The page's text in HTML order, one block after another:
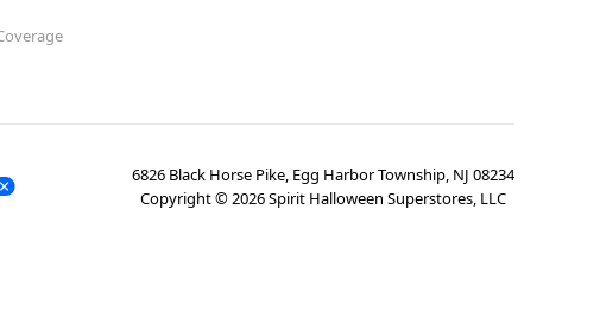
6826 Black Horse Pike, Egg Harbor Township, NJ 08234
Copyright ©2026Spirit Halloween Superstores, LLC